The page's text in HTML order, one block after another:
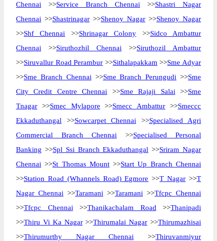
Chennai >>Service Branch Chennai >>Shastri Nagar
Chennai >>Shastrinagar >>Shenoy Nagar >>Shenoy Nagar
>>Shf Chennai >>Shrinagar Colony >>Sidco Ambattur
Chennai >>Siruthozhil Chennai >>Siruthozil Ambattur
>>Siruvallur Road Perambur >>Sithalapakkam >>Sme Adyar
>>Sme Branch Chennai >>Sme Branch Perungudi >>Sme
City Credit Centre Chennai >>Sme Rajaji Salai >>Sme
Tnagar >>Smec Mylapore >>Smecc Ambattur >>Smeccc
Ekkaduthangal >>Sowcarpet Chennai >>Specialised Agri
Commercial Branch Chennai >>Specialised Personal
Banking >>Spl Ssi Branch Ekkaduthangal >>Sriram Nagar
Chennai >>St Thomas Mount>>Start Up Branch Chennai
>>Station Road (Whannels Road) Egmore >>T Nagar >>T
Nagar Chennai >>Taramani >>Taramani >>Tfcpc Chennai
>>Tfcpc Chennai >>Thanikachalam Road >>Thanipadi
>>Thiru Vi Ka Nagar>>Thirumalai Nagar >>Thirumazhisai
>>Thirumurthy Nagar Chennai >>Thiruvanmiyur